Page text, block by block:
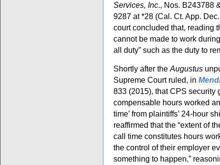
Services, Inc., Nos. B243788
9287 at *28 (Cal. Ct. App.
court concluded that, reading
cannot be made to work
all duty” such as the duty to
Shortly after the Augustus
Supreme Court ruled, in
833 (2015), that CPS security
compensable hours worked
time’ from plaintiffs’ 24-hour
reaffirmed that the “extent of
call time constitutes hours
the control of their employer
something to happen,”